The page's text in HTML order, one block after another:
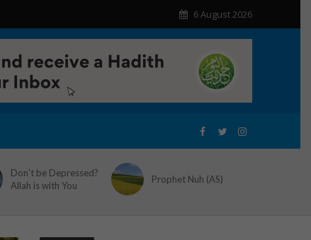
6 August 2026
Don’t be Depressed?
Allah is with You
Prophet Nuh (AS)